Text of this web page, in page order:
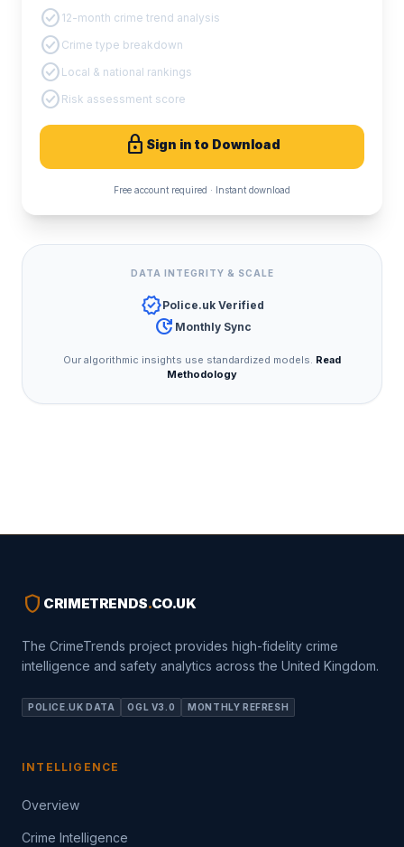
check_circle 12-month crime trend analysis
check_circle Crime type breakdown
check_circle Local & national rankings
check_circle Risk assessment score
lock Sign in to Download
Free account required · Instant download
DATA INTEGRITY & SCALE
verifiedPolice.uk Verified
update Monthly Sync
Our algorithmic insights use standardized models. Read
Methodology
shield CRIMETRENDS.CO.UK
The CrimeTrends project provides high-fidelity crime
intelligence and safety analytics across the United Kingdom.
POLICE.UK DATA OGL V3.0 MONTHLY REFRESH
INTELLIGENCE
Overview
Crime Intelligence